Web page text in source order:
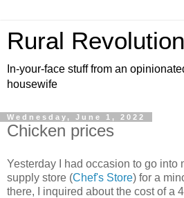
Rural Revolution
In-your-face stuff from an
housewife
Wednesday, June 1, 2022
Chicken prices
Yesterday I had occasion to go into
supply store (Chef's Store) for a
there, I inquired about the cost of a